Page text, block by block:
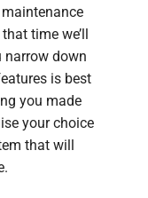
time we’ll
narrow down
is best
you made
your choice
that will